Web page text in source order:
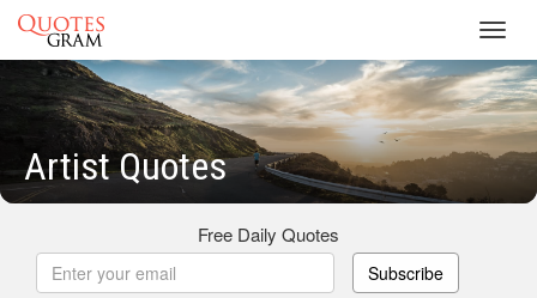
Artist Quotes
Free Daily Quotes
Subscribe